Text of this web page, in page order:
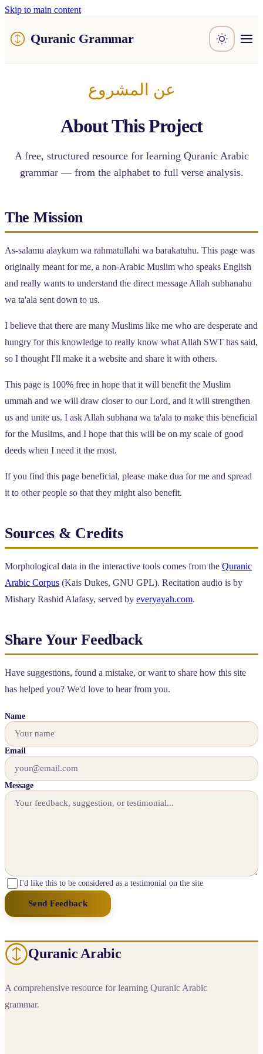
Skip to main content
Quranic Grammar
عن المشروع
About This Project
A free, structured resource for learning Quranic Arabic
grammar — from the alphabet to full verse analysis.
The Mission
As-salamu alaykum wa rahmatullahi wa barakatuhu. This page was
originally meant for me, a non-Arabic Muslim who speaks English
and really wants to understand the direct message Allah subhanahu
wa ta'ala sent down to us.
I believe that there are many Muslims like me who are desperate and
hungry for this knowledge to really know what Allah SWT has said,
so I thought I'll make it a website and share it with others.
This page is 100% free in hope that it will benefit the Muslim
ummah and we will draw closer to our Lord, and it will strengthen
us and unite us. I ask Allah subhana wa ta'ala to make this beneficial
for the Muslims, and I hope that this will be on my scale of good
deeds when I need it the most.
If you find this page beneficial, please make dua for me and spread
it to other people so that they might also benefit.
Sources & Credits
Morphological data in the interactive tools comes from the Quranic
Arabic Corpus (Kais Dukes, GNU GPL). Recitation audio is by
Mishary Rashid Alafasy, served by everyayah.com.
Share Your Feedback
Have suggestions, found a mistake, or want to share how this site
has helped you? We'd love to hear from you.
Name
Email
Message
I'd like this to be considered as a testimonial on the site
Send Feedback
Quranic Arabic
A comprehensive resource for learning Quranic Arabic
grammar.